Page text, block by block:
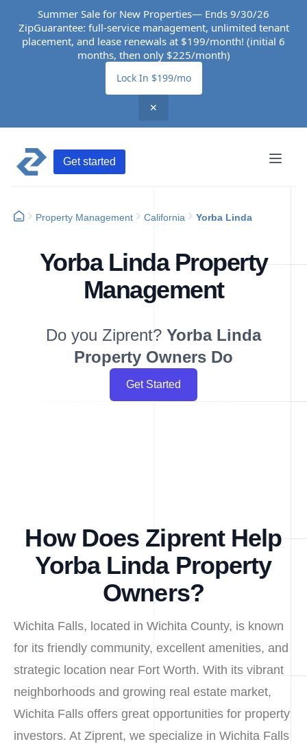
Summer Sale for New Properties— Ends 9/30/26
ZipGuarantee: full-service management, unlimited tenant
placement, and lease renewals at $199/month! (initial 6
months, then only $225/month)
Lock In $199/mo
✕
Get started
Property Management California Yorba Linda
Yorba Linda Property
Management
Do you Ziprent? Yorba Linda
Property Owners Do
Get Started
How Does Ziprent Help
Yorba Linda Property
Owners?
Wichita Falls, located in Wichita County, is known
for its friendly community, excellent amenities, and
strategic location near Fort Worth. With its vibrant
neighborhoods and growing real estate market,
Wichita Falls offers great opportunities for property
investors. At Ziprent, we specialize in Wichita Falls